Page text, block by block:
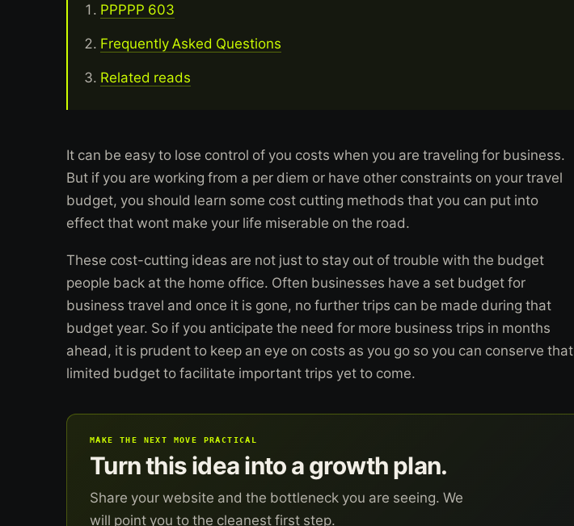
PPPPP 603
Frequently Asked Questions
Related reads
It can be easy to lose control of you costs when you are traveling for business.
But if you are working from a per diem or have other constraints on your travel
budget, you should learn some cost cutting methods that you can put into
effect that wont make your life miserable on the road.
These cost-cutting ideas are not just to stay out of trouble with the budget
people back at the home office. Often businesses have a set budget for
business travel and once it is gone, no further trips can be made during that
budget year. So if you anticipate the need for more business trips in months
ahead, it is prudent to keep an eye on costs as you go so you can conserve that
limited budget to facilitate important trips yet to come.
MAKE THE NEXT MOVE PRACTICAL
Turn this idea into a growth plan.
Share your website and the bottleneck you are seeing. We
will point you to the cleanest first step.